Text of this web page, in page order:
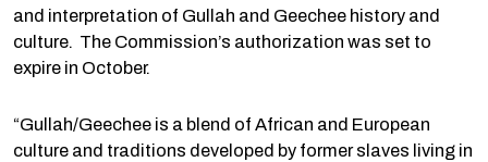
and interpretation of Gullah and Geechee history and
culture. The Commission’s authorization was set to
expire in October.
“Gullah/Geechee is a blend of African and European
culture and traditions developed by former slaves living in